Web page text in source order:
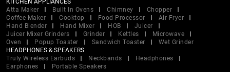
KITCHEN APPLIANCES
Atta Maker
Built In Ovens Chimney
Chopper
Coffee Maker
Cooktop Food Processor
Air Fryer
Hand Blender
Hand Mixer HOB
Juicer
Juicer Mixer Grinders
Grinder Kettles
Microwave
Oven
Popup Toaster Sandwich Toaster
Wet Grinder
HEADPHONES & SPEAKERS
Truly Wireless Earbuds
Neckbands
Headphones
Earphones
Portable Speakers